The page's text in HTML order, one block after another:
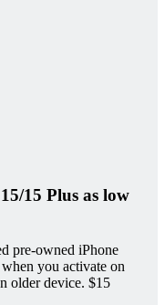
15 Plus as low
pre-owned iPhone
when you activate on
older device. $15